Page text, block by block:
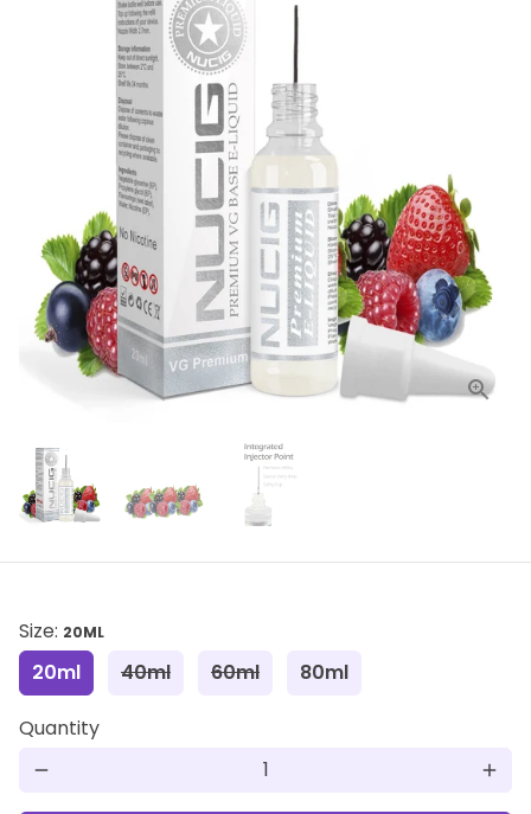
Size: 20ML
20ml 40ml 60ml 80ml
Quantity
remove add